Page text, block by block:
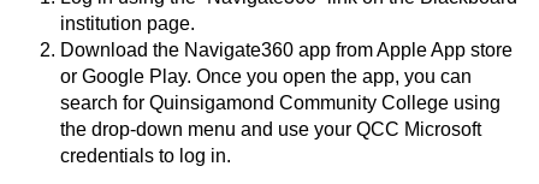
institution page.
Download the Navigate360 app from Apple App store
or Google Play. Once you open the app, you can
search for Quinsigamond Community College using
the drop-down menu and use your QCC Microsoft
credentials to log in.